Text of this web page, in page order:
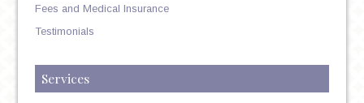
Fees and Medical Insurance
Testimonials
Services